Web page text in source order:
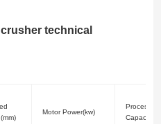
technical
Motor Power(kw)
Processing
Capacity(t/